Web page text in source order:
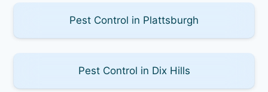
Pest Control in Plattsburgh
Pest Control in Dix Hills